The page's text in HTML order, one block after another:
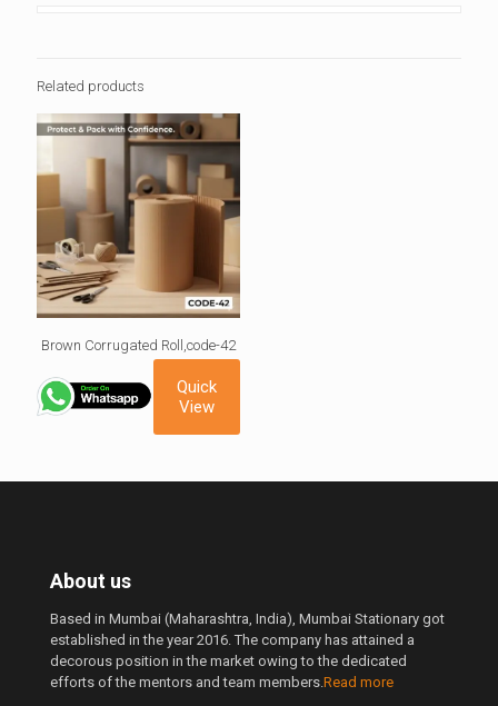
Related products
Brown Corrugated Roll,code-42
Quick
View
About us
Based in Mumbai (Maharashtra, India), Mumbai Stationary got
established in the year 2016. The company has attained a
decorous position in the market owing to the dedicated
efforts of the mentors and team members. Read more